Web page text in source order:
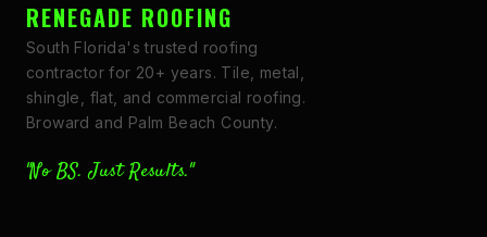
RENEGADE ROOFING
South Florida's trusted roofing
contractor for 20+ years. Tile, metal,
shingle, flat, and commercial roofing.
Broward and Palm Beach County.
"No BS. Just Results."